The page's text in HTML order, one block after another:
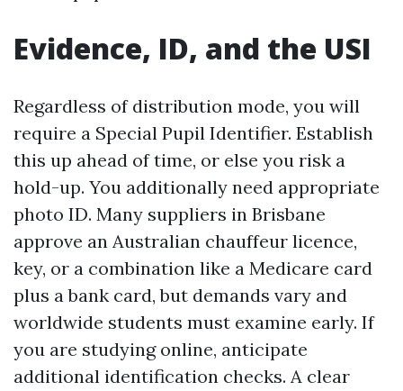
Evidence, ID, and the USI
Regardless of distribution mode, you will
require a Special Pupil Identifier. Establish
this up ahead of time, or else you risk a
hold-up. You additionally need appropriate
photo ID. Many suppliers in Brisbane
approve an Australian chauffeur licence,
key, or a combination like a Medicare card
plus a bank card, but demands vary and
worldwide students must examine early. If
you are studying online, anticipate
additional identification checks. A clear